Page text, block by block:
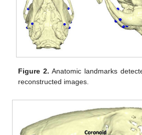
Figure 2. Anatomic landmarks
reconstructed images.